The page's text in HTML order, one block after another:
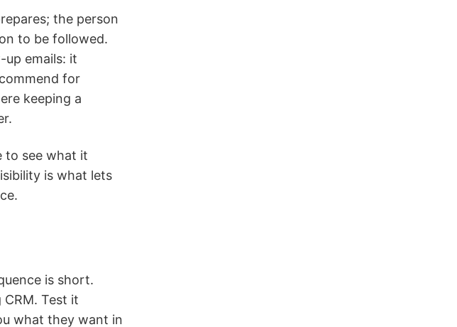
the person
to be followed.
emails: it
for
keeping a
to see what it
is what lets
is short.
Test it
what they want in